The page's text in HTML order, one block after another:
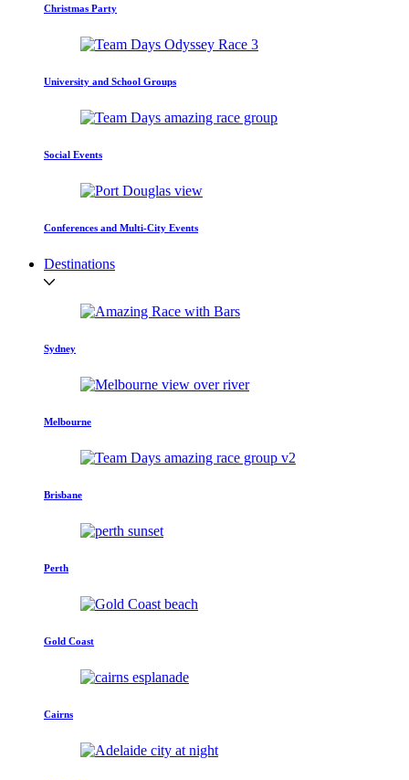
Christmas Party
University and School Groups
Social Events
Conferences and Multi-City Events
Destinations
Sydney
Melbourne
Brisbane
Perth
Gold Coast
Cairns